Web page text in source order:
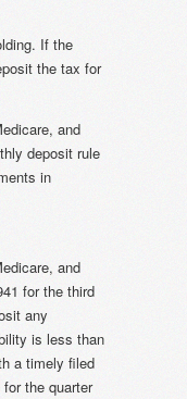
If the
the tax for
and
deposit rule
in
and
for the third
any
is less than
a timely filed
the quarter